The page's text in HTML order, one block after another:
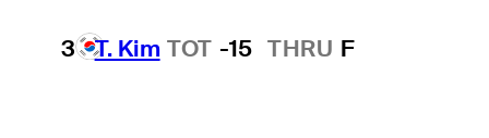
3 T. Kim TOT -15 THRU F